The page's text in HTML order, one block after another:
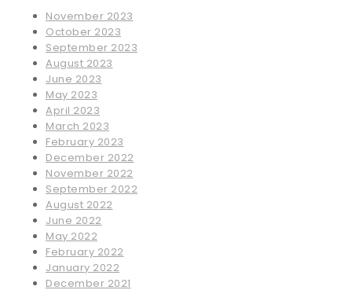
November 2023
October 2023
September 2023
August 2023
June 2023
May 2023
April 2023
March 2023
February 2023
December 2022
November 2022
September 2022
August 2022
June 2022
May 2022
February 2022
January 2022
December 2021